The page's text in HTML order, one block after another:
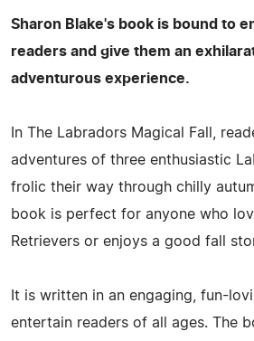
Sharon Blake's book is bound to
readers and give them an
adventurous experience.
In The Labradors Magical Fall,
adventures of three enthusiastic
frolic their way through chilly
book is perfect for anyone who
Retrievers or enjoys a good fall
It is written in an engaging, fun-
entertain readers of all ages. The